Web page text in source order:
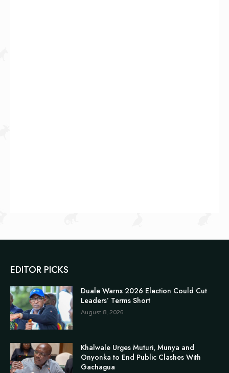
EDITOR PICKS
Duale Warns 2026 Election Could Cut
Leaders’ Terms Short
August 8, 2026
Khalwale Urges Muturi, Munya and
Onyonka to End Public Clashes With
Gachagua